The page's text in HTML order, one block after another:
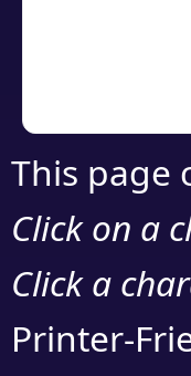
This page
Click on a
Click a
Printer-